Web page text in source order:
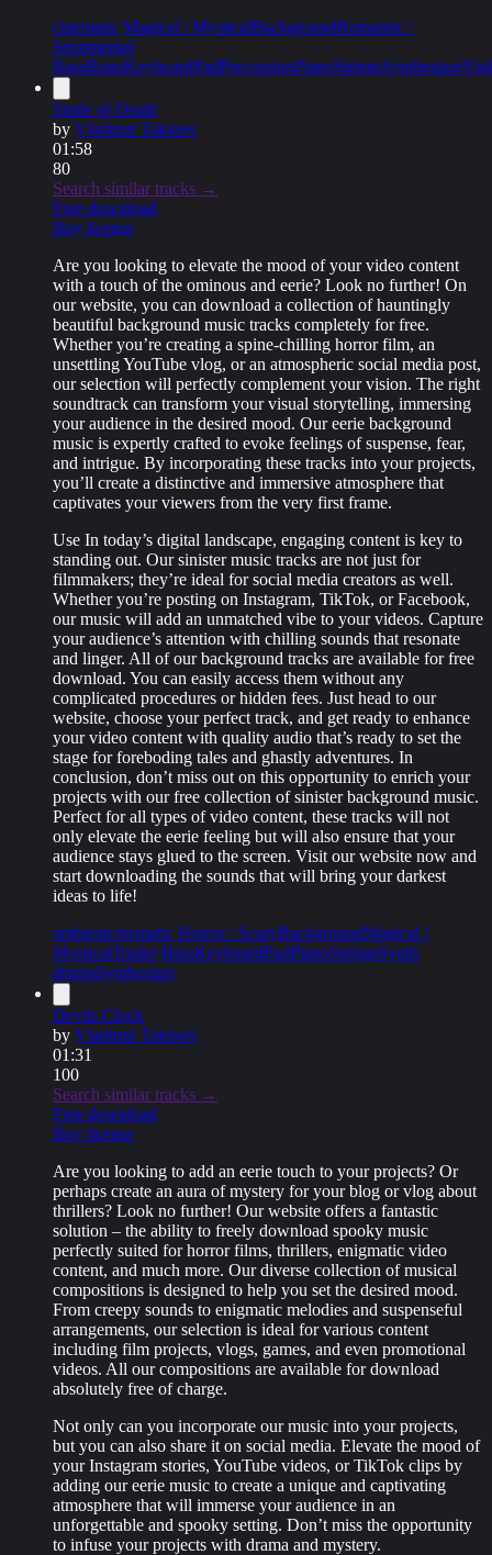
cinematic Magical / MysticalBackgroundRomantic /
Sentimental
BassBrassKeyboardPadPercussionPianoStringsSynthesizer
Smile of Death
by Vladimir Takinov
01:58
80
Search similar tracks →
Free download
Buy license
Are you looking to elevate the mood of your video content
with a touch of the ominous and eerie? Look no further! On
our website, you can download a collection of hauntingly
beautiful background music tracks completely for free.
Whether you’re creating a spine-chilling horror film, an
unsettling YouTube vlog, or an atmospheric social media post,
our selection will perfectly complement your vision. The right
soundtrack can transform your visual storytelling, immersing
your audience in the desired mood. Our eerie background
music is expertly crafted to evoke feelings of suspense, fear,
and intrigue. By incorporating these tracks into your projects,
you’ll create a distinctive and immersive atmosphere that
captivates your viewers from the very first frame.
Use In today’s digital landscape, engaging content is key to
standing out. Our sinister music tracks are not just for
filmmakers; they’re ideal for social media creators as well.
Whether you’re posting on Instagram, TikTok, or Facebook,
our music will add an unmatched vibe to your videos. Capture
your audience’s attention with chilling sounds that resonate
and linger. All of our background tracks are available for free
download. You can easily access them without any
complicated procedures or hidden fees. Just head to our
website, choose your perfect track, and get ready to enhance
your video content with quality audio that’s ready to set the
stage for foreboding tales and ghastly adventures. In
conclusion, don’t miss out on this opportunity to enrich your
projects with our free collection of sinister background music.
Perfect for all types of video content, these tracks will not
only elevate the eerie feeling but will also ensure that your
audience stays glued to the screen. Visit our website now and
start downloading the sounds that will bring your darkest
ideas to life!
ambientcinematic Horror / ScaryBackgroundMagical /
MysticalTrailer BassKeyboardPadPianoStringsSynth
drumsSynthesizer
Devils Clock
by Vladimir Takinov
01:31
100
Search similar tracks →
Free download
Buy license
Are you looking to add an eerie touch to your projects? Or
perhaps create an aura of mystery for your blog or vlog about
thrillers? Look no further! Our website offers a fantastic
solution – the ability to freely download spooky music
perfectly suited for horror films, thrillers, enigmatic video
content, and much more. Our diverse collection of musical
compositions is designed to help you set the desired mood.
From creepy sounds to enigmatic melodies and suspenseful
arrangements, our selection is ideal for various content
including film projects, vlogs, games, and even promotional
videos. All our compositions are available for download
absolutely free of charge.
Not only can you incorporate our music into your projects,
but you can also share it on social media. Elevate the mood of
your Instagram stories, YouTube videos, or TikTok clips by
adding our eerie music to create a unique and captivating
atmosphere that will immerse your audience in an
unforgettable and spooky setting. Don’t miss the opportunity
to infuse your projects with drama and mystery.